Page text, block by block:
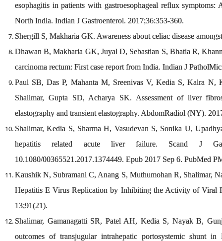
esophagitis in patients with gastroesophageal reflux
North India. Indian J Gastroenterol. 2017;36:353-360.
Shergill S, Makharia GK. Awareness about celiac disease
Dhawan B, Makharia GK, Juyal D, Sebastian S, Bhatia R,
carcinoma rectum: First case report from India. Indian J
Paul SB, Das P, Mahanta M, Sreenivas V, Kedia S, Kalra
Shalimar, Gupta SD, Acharya SK. Assessment of liver
elastography and transient elastography. AbdomRadiol (NY).
Shalimar, Kedia S, Sharma H, Vasudevan S, Sonika U,
hepatitis related acute liver failure. Scand J
10.1080/00365521.2017.1374449. Epub 2017 Sep 6. PubMed
Kaushik N, Subramani C, Anang S, Muthumohan R, Shalimar,
Hepatitis E Virus Replication by Inhibiting the Activity of Viral
13;91(21).
Shalimar, Gamanagatti SR, Patel AH, Kedia S, Nayak B,
outcomes of transjugular intrahepatic portosystemic shunt